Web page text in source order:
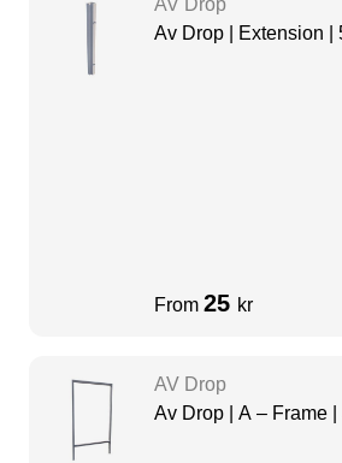
AV Drop
Av Drop | Extension |
From 25 kr
AV Drop
Av Drop | A – Frame